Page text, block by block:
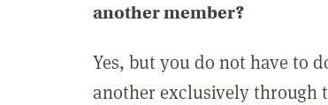
another member?
Yes, but you do not have to
another exclusively through